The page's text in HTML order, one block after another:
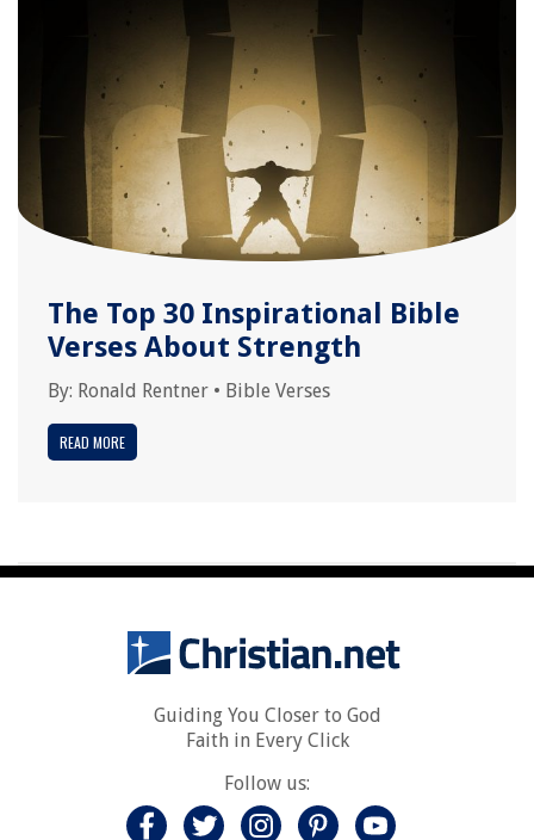
The Top 30 Inspirational Bible
Verses About Strength
By: Ronald Rentner • Bible Verses
READ MORE
Guiding You Closer to God
Faith in Every Click
Follow us: